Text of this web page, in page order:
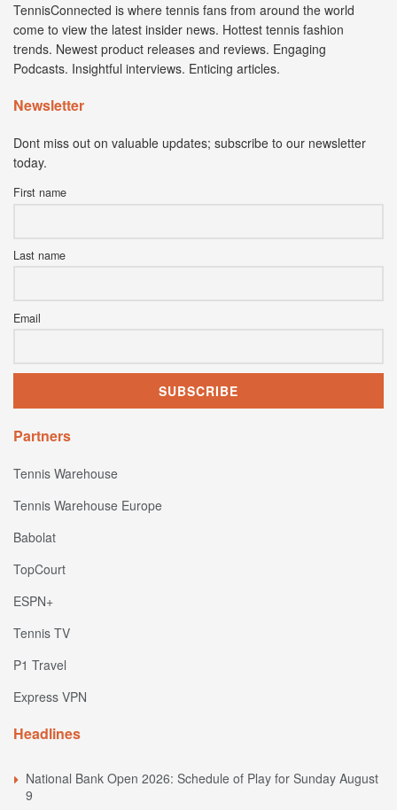
TennisConnected is where tennis fans from around the world
come to view the latest insider news. Hottest tennis fashion
trends. Newest product releases and reviews. Engaging
Podcasts. Insightful interviews. Enticing articles.
Newsletter
Dont miss out on valuable updates; subscribe to our newsletter
today.
First name
Last name
Email
Partners
Tennis Warehouse
Tennis Warehouse Europe
Babolat
TopCourt
ESPN+
Tennis TV
P1 Travel
Express VPN
Headlines
National Bank Open 2026: Schedule of Play for Sunday August
9